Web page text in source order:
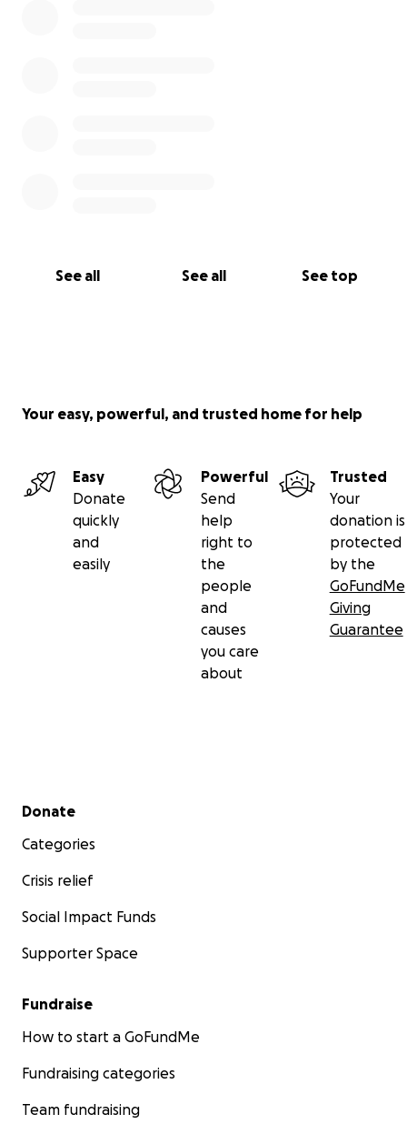
See all See all See top
Your easy, powerful, and trusted home for help
Easy
Donate
quickly
and
easily
Powerful
Send
help
right to
the
people
and
causes
you care
about
Trusted
Your
donation is
protected
by the
GoFundMe
Giving
Guarantee
Secondary menu
Donate
Categories
Crisis relief
Social Impact Funds
Supporter Space
Fundraise
How to start a GoFundMe
Fundraising categories
Team fundraising